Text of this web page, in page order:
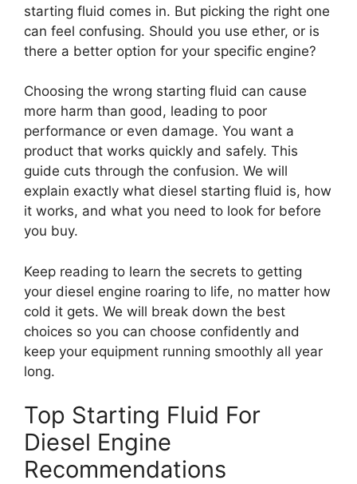
starting fluid comes in. But picking the right one
can feel confusing. Should you use ether, or is
there a better option for your specific engine?
Choosing the wrong starting fluid can cause
more harm than good, leading to poor
performance or even damage. You want a
product that works quickly and safely. This
guide cuts through the confusion. We will
explain exactly what diesel starting fluid is, how
it works, and what you need to look for before
you buy.
Keep reading to learn the secrets to getting
your diesel engine roaring to life, no matter how
cold it gets. We will break down the best
choices so you can choose confidently and
keep your equipment running smoothly all year
long.
Top Starting Fluid For
Diesel Engine
Recommendations